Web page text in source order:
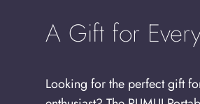
A Gift for
Looking for the perfect gift